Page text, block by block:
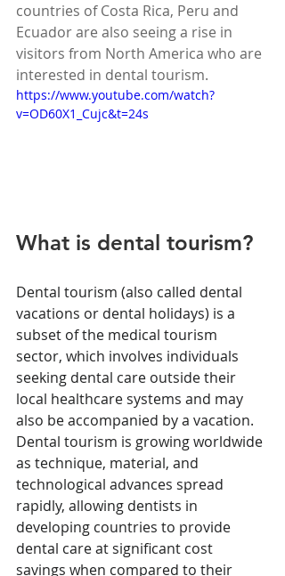
countries of Costa Rica, Peru and
Ecuador are also seeing a rise in
visitors from North America who are
interested in dental tourism.
https://www.youtube.com/watch?
v=OD60X1_Cujc&t=24s
What is dental tourism?
Dental tourism (also called dental
vacations or dental holidays) is a
subset of the medical tourism
sector, which involves individuals
seeking dental care outside their
local healthcare systems and may
also be accompanied by a vacation.
Dental tourism is growing worldwide
as technique, material, and
technological advances spread
rapidly, allowing dentists in
developing countries to provide
dental care at significant cost
savings when compared to their